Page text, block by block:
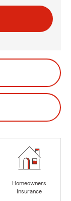
Homeowners
Insurance